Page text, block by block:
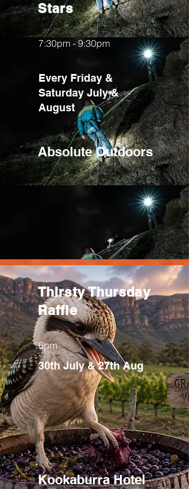
Stars
7:30pm - 9:30pm
Every Friday &
Saturday July &
August
Absolute Outdoors
Thirsty Thursday
Raffle
6pm
30th July & 27th Aug
Kookaburra Hotel